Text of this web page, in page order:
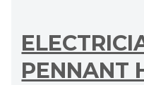
PENNANT